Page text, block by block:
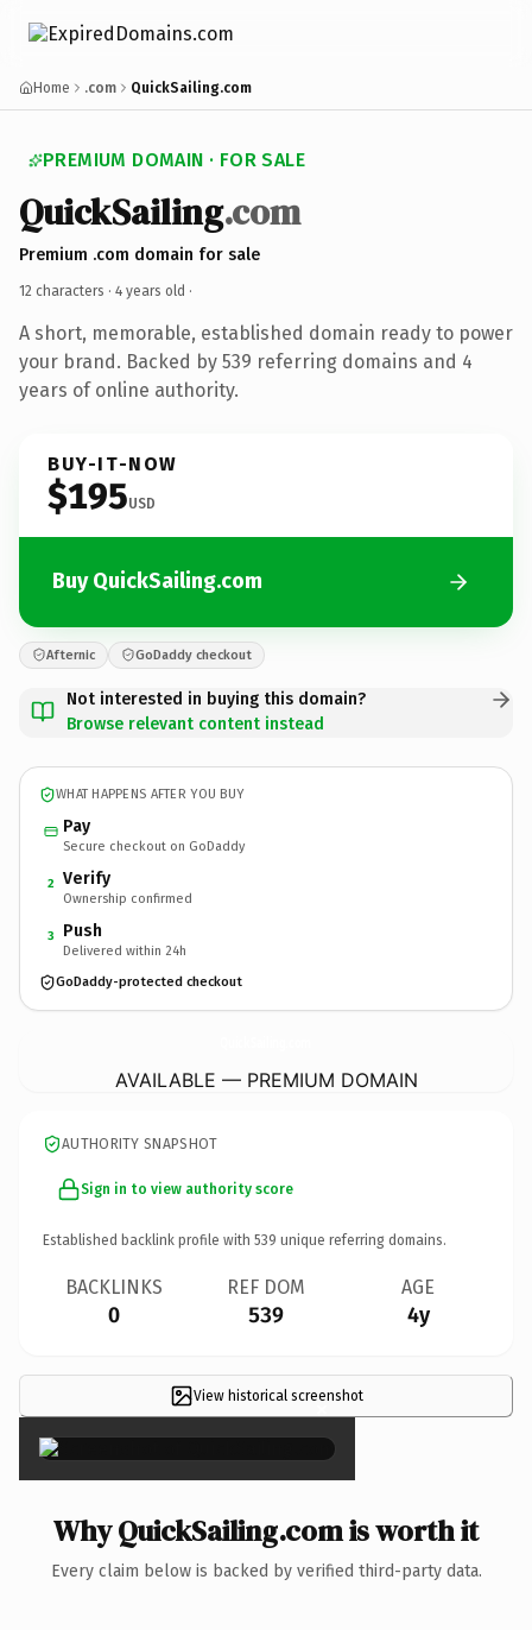
Home .com QuickSailing.com
PREMIUM DOMAIN · FOR SALE
QuickSailing.com
Premium .com domain for sale
12 characters · 4 years old ·
A short, memorable, established domain ready to power
your brand. Backed by 539 referring domains and 4
years of online authority.
BUY-IT-NOW
$195USD
Buy QuickSailing.com
Afternic GoDaddy checkout
Not interested in buying this domain?
Browse relevant content instead
WHAT HAPPENS AFTER YOU BUY
Pay
Secure checkout on GoDaddy
2 Verify
Ownership confirmed
3 Push
Delivered within 24h
GoDaddy-protected checkout
AVAILABLE — PREMIUM DOMAIN
AUTHORITY SNAPSHOT
Sign in to view authority score
Established backlink profile with 539 unique referring domains.
BACKLINKS
0
REF DOM
539
AGE
4y
View historical screenshot
×
Why QuickSailing.com is worth it
Every claim below is backed by verified third-party data.